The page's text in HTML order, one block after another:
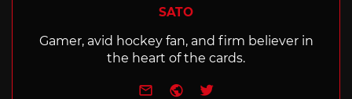
SATO
Gamer, avid hockey fan, and firm believer in
the heart of the cards.
e-mailWebsite
Twitter